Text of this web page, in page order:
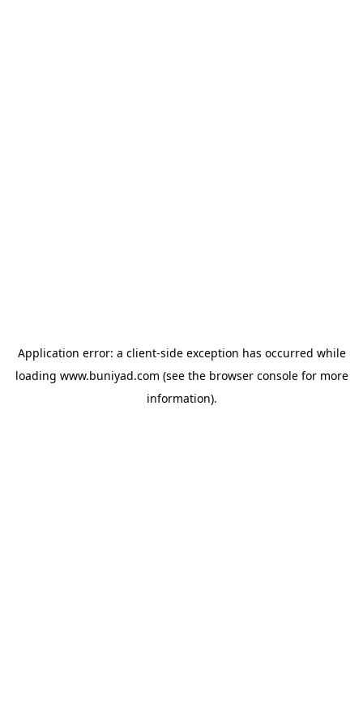
Application error: a client-side exception has occurred while
loading www.buniyad.com (see the browser consolefor more
information).